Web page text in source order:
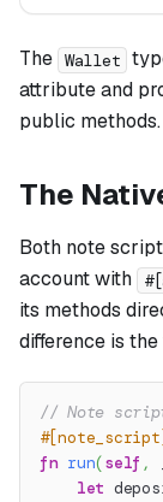
The Wallet
attribute and
public methods.
The
Both note
account with
its methods
difference is
// Note
fn run(self ,
let